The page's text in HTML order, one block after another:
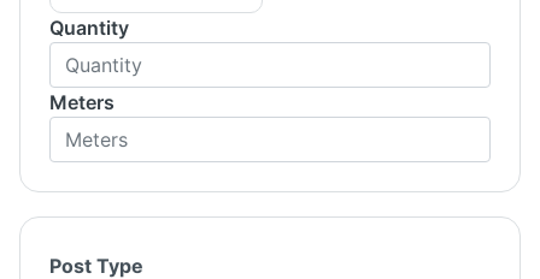
Quantity
Meters
Post Type